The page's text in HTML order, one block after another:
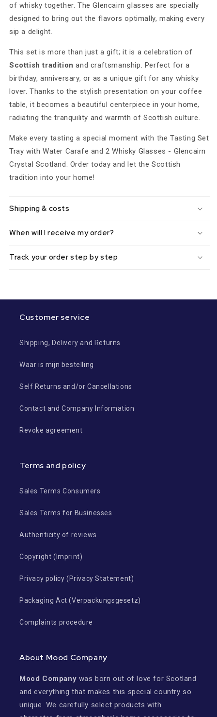
of whisky together. The Glencairn glasses are specially
designed to bring out the flavors optimally, making every
sip a delight.
This set is more than just a gift; it is a celebration of
Scottish tradition and craftsmanship. Perfect for a
birthday, anniversary, or as a unique gift for any whisky
lover. Thanks to the stylish presentation on your coffee
table, it becomes a beautiful centerpiece in your home,
radiating the tranquility and warmth of Scottish culture.
Make every tasting a special moment with the Tasting Set
Tray with Water Carafe and 2 Whisky Glasses - Glencairn
Crystal Scotland. Order today and let the Scottish
tradition into your home!
Shipping & costs
When will I receive my order?
Track your order step by step
Customer service
Shipping, Delivery and Returns
Waar is mijn bestelling
Self Returns and/or Cancellations
Contact and Company Information
Revoke agreement
Terms and policy
Sales Terms Consumers
Sales Terms for Businesses
Authenticity of reviews
Copyright (Imprint)
Privacy policy (Privacy Statement)
Packaging Act (Verpackungsgesetz)
Complaints procedure
About Mood Company
Mood Company was born out of love for Scotland
and everything that makes this special country so
unique. We carefully select products with